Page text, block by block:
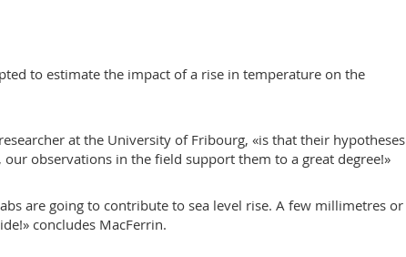
to estimate the impact of a rise in temperature on the
at the University of Fribourg, «is that their hypotheses
observations in the field support them to a great degree!»
are going to contribute to sea level rise. A few millimetres or
concludes MacFerrin.